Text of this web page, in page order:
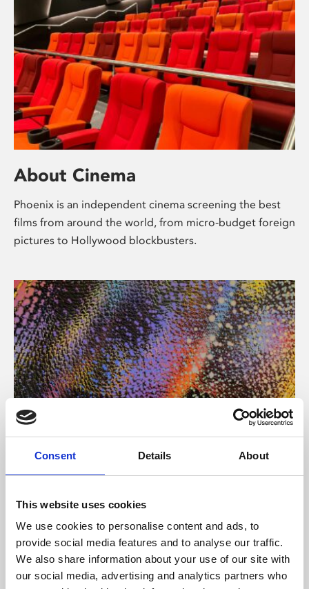
Consent Details About
This website uses cookies
We use cookies to personalise content and ads, to
provide social media features and to analyse our traffic.
We also share information about your use of our site with
our social media, advertising and analytics partners who
About Cinema
Phoenix is an independent cinema screening the best
films from around the world, from micro-budget foreign
pictures to Hollywood blockbusters.
About Art
Phoenix’s art and digital culture programme presents
supported by Arts Council England and De Montfort
University.